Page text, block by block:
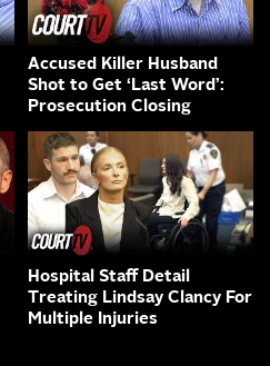
Accused Killer Husband
Shot to Get ‘Last Word’:
Prosecution Closing
Hospital Staff Detail
Treating Lindsay Clancy For
Multiple Injuries